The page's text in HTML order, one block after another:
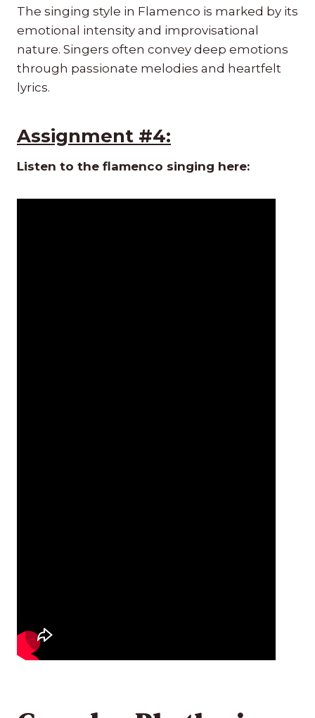
The singing style in Flamenco is marked by its
emotional intensity and improvisational
nature. Singers often convey deep emotions
through passionate melodies and heartfelt
lyrics.
Assignment #4:
Listen to the flamenco singing here: